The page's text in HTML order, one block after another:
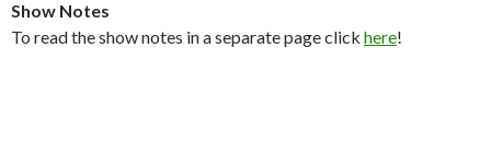
Show Notes
To read the show notes in a separate page click here!